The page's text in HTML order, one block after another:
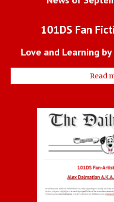
101DS Fan
Love and Learning
Read